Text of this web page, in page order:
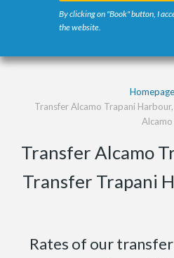
By clicking on "Book" button, I
the website.
Homepage
Transfer Alcamo Trapani
Alcamo
Transfer Alcamo
Transfer Trapani
Rates of our